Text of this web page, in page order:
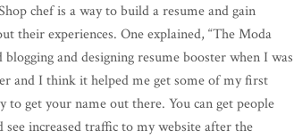
chef is a way to build a resume and gain
their experiences. One explained, “The Moda
and designing resume booster when I was
and I think it helped me get some of my first
to get your name out there. You can get people
increased traffic to my website after the